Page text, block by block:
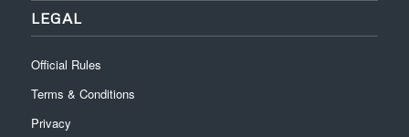
LEGAL
Official Rules
Terms & Conditions
Privacy